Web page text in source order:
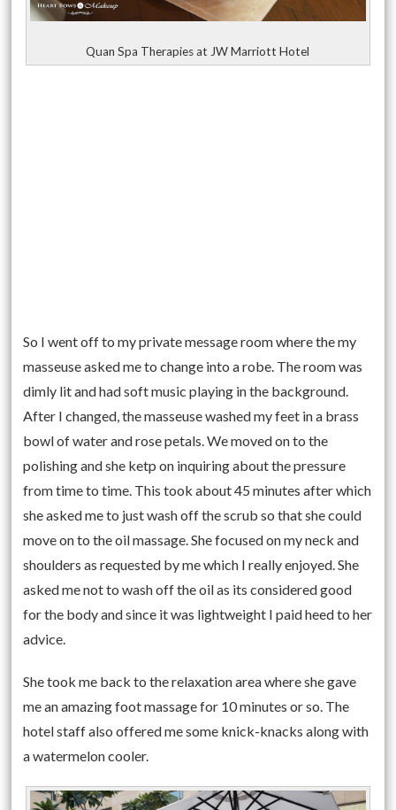
Quan Spa Therapies at JW Marriott Hotel
So I went off to my private message room where the my
masseuse asked me to change into a robe. The room was
dimly lit and had soft music playing in the background.
After I changed, the masseuse washed my feet in a brass
bowl of water and rose petals. We moved on to the
polishing and she ketp on inquiring about the pressure
from time to time. This took about 45 minutes after which
she asked me to just wash off the scrub so that she could
move on to the oil massage. She focused on my neck and
shoulders as requested by me which I really enjoyed. She
asked me not to wash off the oil as its considered good
for the body and since it was lightweight I paid heed to her
advice.
She took me back to the relaxation area where she gave
me an amazing foot massage for 10 minutes or so. The
hotel staff also offered me some knick-knacks along with
a watermelon cooler.